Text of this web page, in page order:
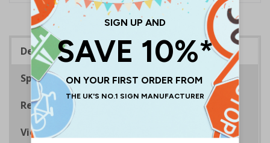
Description
Specifications
Regulations
Viewing Distances